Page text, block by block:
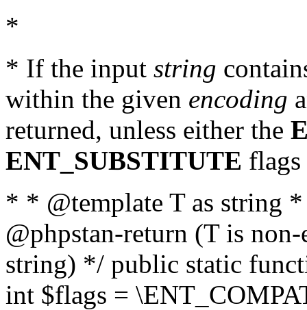
*
* If the input string
within the given encoding
returned, unless either the
ENT_SUBSTITUTE flags
* * @template T as string
@phpstan-return (T is
string) */ public static
int $flags =